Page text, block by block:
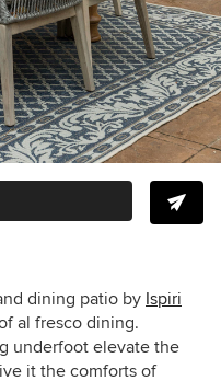
dining patio by Ispiri
al fresco dining.
underfoot elevate the
it the comforts of